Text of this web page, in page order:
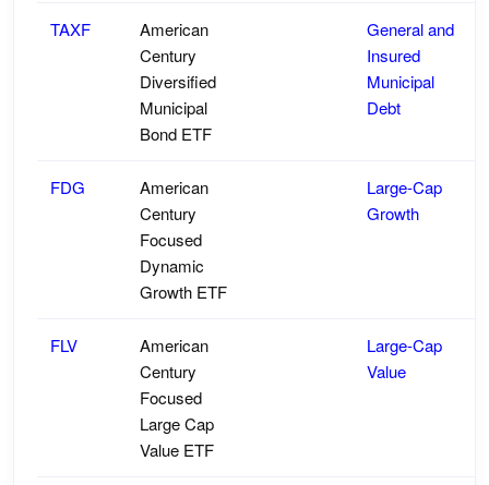
TAXF
American
Century
Diversified
Municipal
Bond ETF
General and
Insured
Municipal
Debt
FDG
American
Century
Focused
Dynamic
Growth ETF
Large-Cap
Growth
FLV
American
Century
Focused
Large Cap
Value ETF
Large-Cap
Value